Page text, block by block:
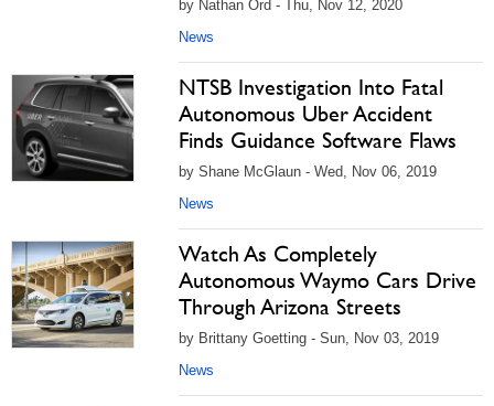
by Nathan Ord - Thu, Nov 12, 2020
News
NTSB Investigation Into Fatal
Autonomous Uber Accident
Finds Guidance Software Flaws
by Shane McGlaun - Wed, Nov 06, 2019
News
Watch As Completely
Autonomous Waymo Cars Drive
Through Arizona Streets
by Brittany Goetting - Sun, Nov 03, 2019
News